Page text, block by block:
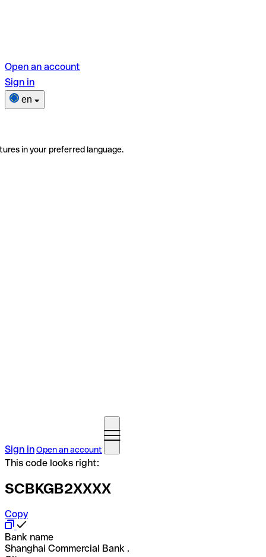
Open an account
Sign in
en
in your preferred language.
Sign inOpen an account
This code looks right:
SCBKGB2XXXX
Copy
Bank name
Shanghai Commercial Bank .